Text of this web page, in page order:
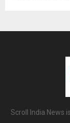
Scroll India News